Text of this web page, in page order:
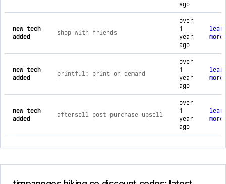
ago
new tech
added
shop with friends
over
1
year
ago
more
new tech
added
printful: print on demand
over
1
year
ago
more
new tech
added
aftersell post purchase upsell
over
1
year
ago
more